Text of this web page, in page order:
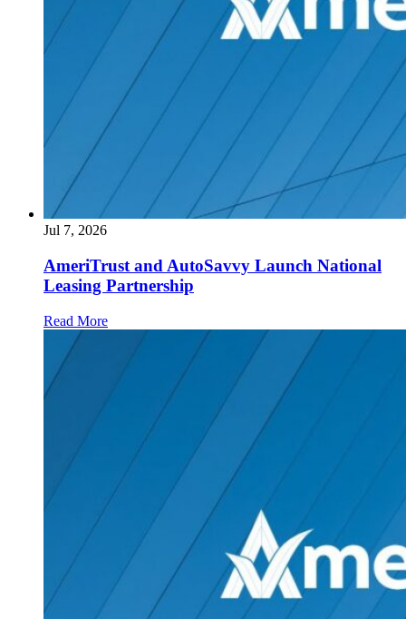
Jul 7, 2026
AmeriTrust and AutoSavvy Launch National
Leasing Partnership
Read More